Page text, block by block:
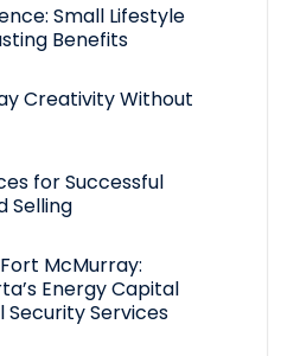
Small Lifestyle
Benefits
Creativity Without
for Successful
Selling
McMurray:
Energy Capital
Security Services